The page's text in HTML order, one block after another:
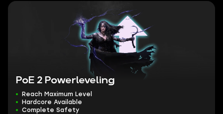
PoE 2 Powerleveling
Reach Maximum Level
Hardcore Available
Complete Safety